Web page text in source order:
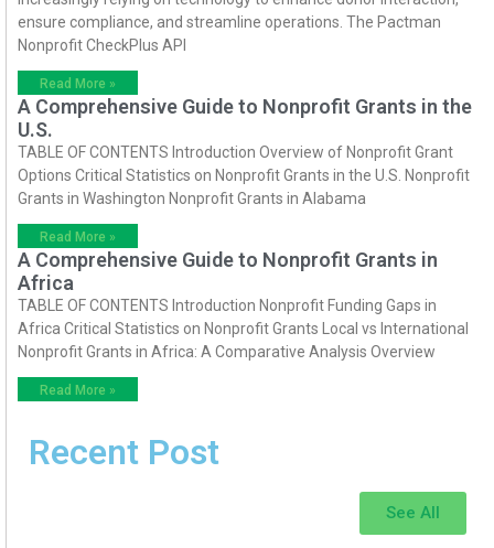
ensure compliance, and streamline operations. The Pactman
Nonprofit CheckPlus API
Read More »
A Comprehensive Guide to Nonprofit Grants in the
U.S.
TABLE OF CONTENTS Introduction Overview of Nonprofit Grant
Options Critical Statistics on Nonprofit Grants in the U.S. Nonprofit
Grants in Washington Nonprofit Grants in Alabama
Read More »
A Comprehensive Guide to Nonprofit Grants in
Africa
TABLE OF CONTENTS Introduction Nonprofit Funding Gaps in
Africa Critical Statistics on Nonprofit Grants Local vs International
Nonprofit Grants in Africa: A Comparative Analysis Overview
Read More »
Recent Post
See All